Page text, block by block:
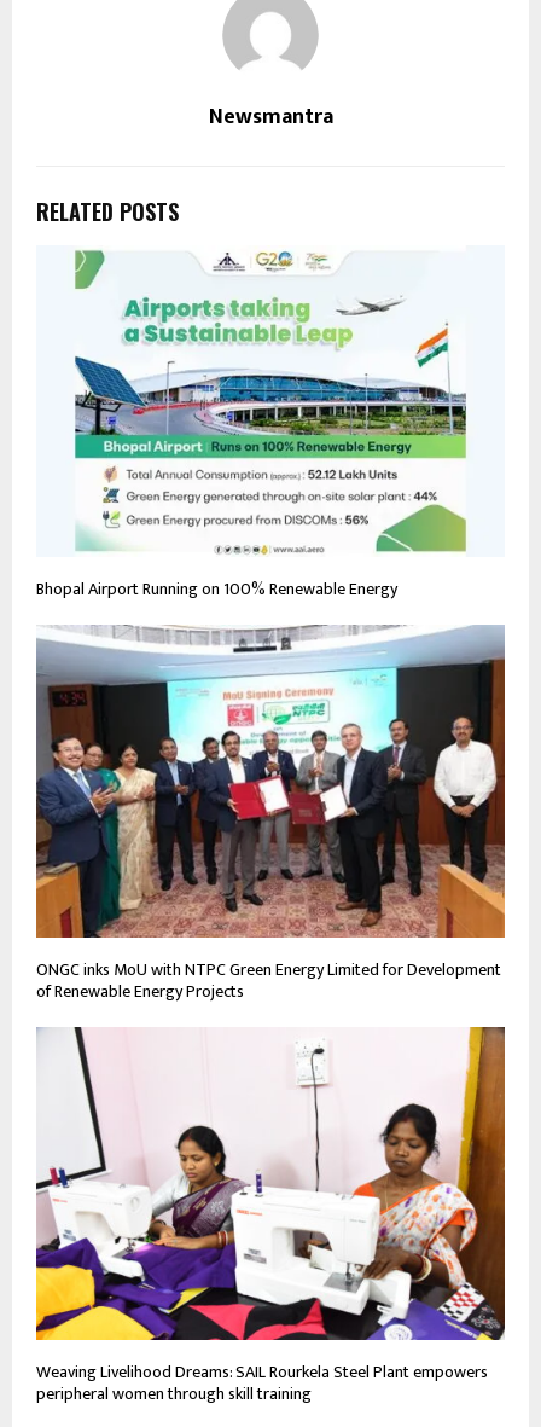
Newsmantra
RELATED POSTS
Bhopal Airport Running on 100% Renewable Energy
ONGC inks MoU with NTPC Green Energy Limited for Development
of Renewable Energy Projects
Weaving Livelihood Dreams: SAIL Rourkela Steel Plant empowers
peripheral women through skill training